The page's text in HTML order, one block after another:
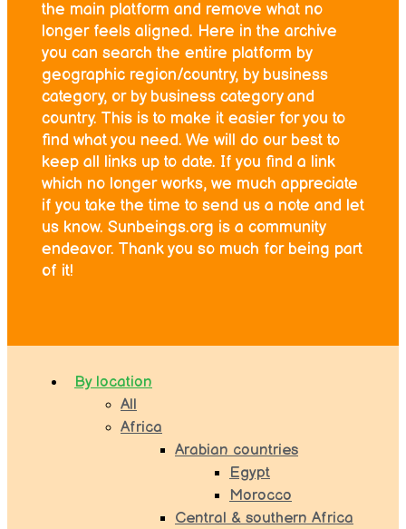
the main platform and remove what no
longer feels aligned. Here in the archive
you can search the entire platform by
geographic region/country, by business
category, or by business category and
country. This is to make it easier for you to
find what you need. We will do our best to
keep all links up to date. If you find a link
which no longer works, we much appreciate
if you take the time to send us a note and let
us know. Sunbeings.org is a community
endeavor. Thank you so much for being part
of it!
By location
All
Africa
Arabian countries
Egypt
Morocco
Central & southern Africa